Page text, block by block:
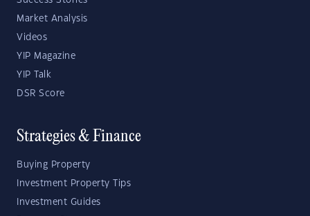
Market Analysis
Videos
YIP Magazine
YIP Talk
DSR Score
Strategies & Finance
Buying Property
Investment Property Tips
Investment Guides